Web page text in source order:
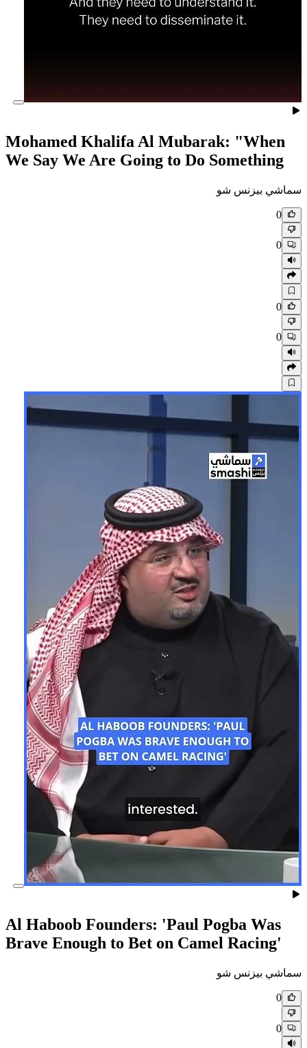
Mohamed Khalifa Al
We Say We Are Going to Do
Al Haboob Founders: 'Paul
Brave Enough to Bet on